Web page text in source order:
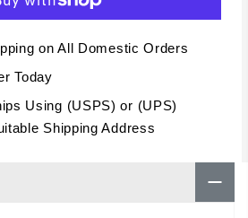
on All Domestic Orders
Today
Using (USPS) or (UPS)
Shipping Address